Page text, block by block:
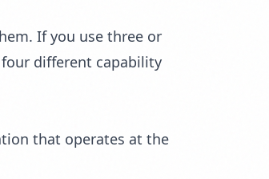
If you use three or
different capability
that operates at the